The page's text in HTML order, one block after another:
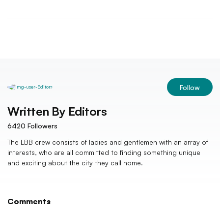
Follow
Written By Editors
6420 Followers
The LBB crew consists of ladies and gentlemen with an array of
interests, who are all committed to finding something unique
and exciting about the city they call home.
Comments